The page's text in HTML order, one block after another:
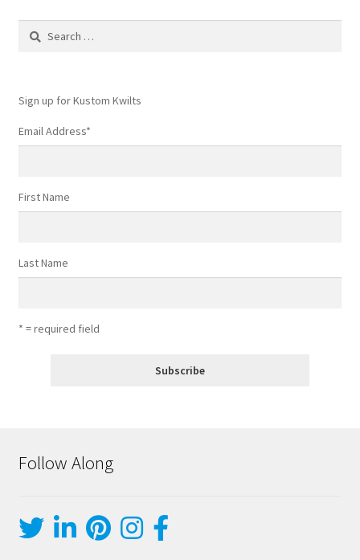
Search
Sign up for Kustom Kwilts
Email Address*
First Name
Last Name
* = required field
Follow Along